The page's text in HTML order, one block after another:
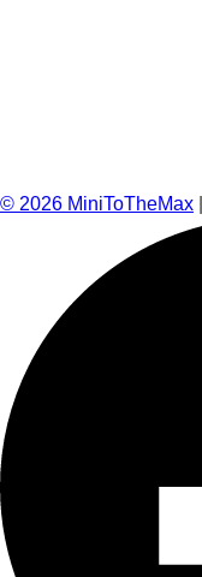
© 2026 MiniToTheMax